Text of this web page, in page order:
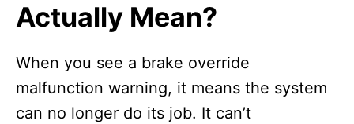
Actually Mean?
When you see a brake override
malfunction warning, it means the system
can no longer do its job. It can’t